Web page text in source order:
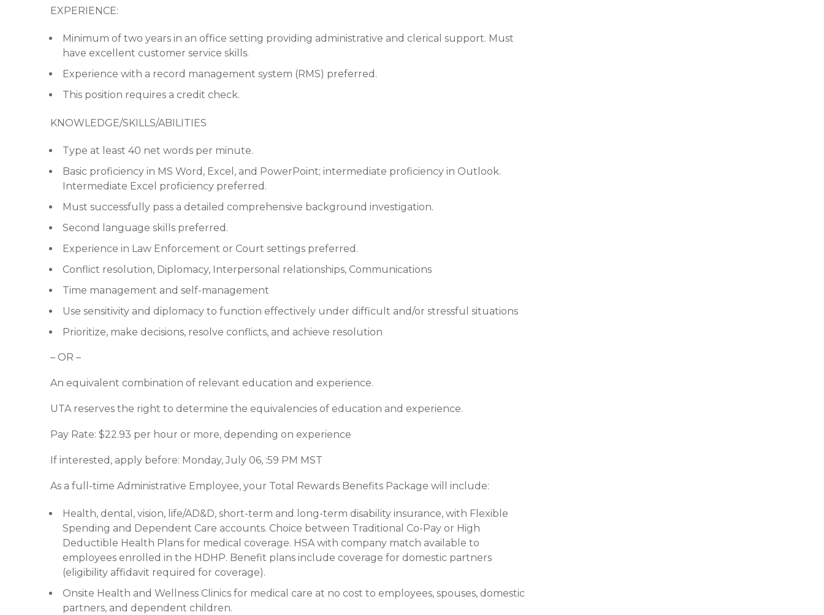
EXPERIENCE:
Minimum of two years in an office setting providing administrative and clerical support. Must
have excellent customer service skills.
Experience with a record management system (RMS) preferred.
This position requires a credit check.
KNOWLEDGE/SKILLS/ABILITIES
Type at least 40 net words per minute.
Basic proficiency in MS Word, Excel, and PowerPoint; intermediate proficiency in Outlook.
Intermediate Excel proficiency preferred.
Must successfully pass a detailed comprehensive background investigation.
Second language skills preferred.
Experience in Law Enforcement or Court settings preferred.
Conflict resolution, Diplomacy, Interpersonal relationships, Communications
Time management and self-management
Use sensitivity and diplomacy to function effectively under difficult and/or stressful situations
Prioritize, make decisions, resolve conflicts, and achieve resolution
– OR –
An equivalent combination of relevant education and experience.
UTA reserves the right to determine the equivalencies of education and experience.
Pay Rate: $22.93 per hour or more, depending on experience
If interested, apply before: Monday, July 06, :59 PM MST
As a full-time Administrative Employee, your Total Rewards Benefits Package will include:
Health, dental, vision, life/AD&D, short-term and long-term disability insurance, with Flexible
Spending and Dependent Care accounts. Choice between Traditional Co-Pay or High
Deductible Health Plans for medical coverage. HSA with company match available to
employees enrolled in the HDHP. Benefit plans include coverage for domestic partners
(eligibility affidavit required for coverage).
Onsite Health and Wellness Clinics for medical care at no cost to employees, spouses, domestic
partners, and dependent children.